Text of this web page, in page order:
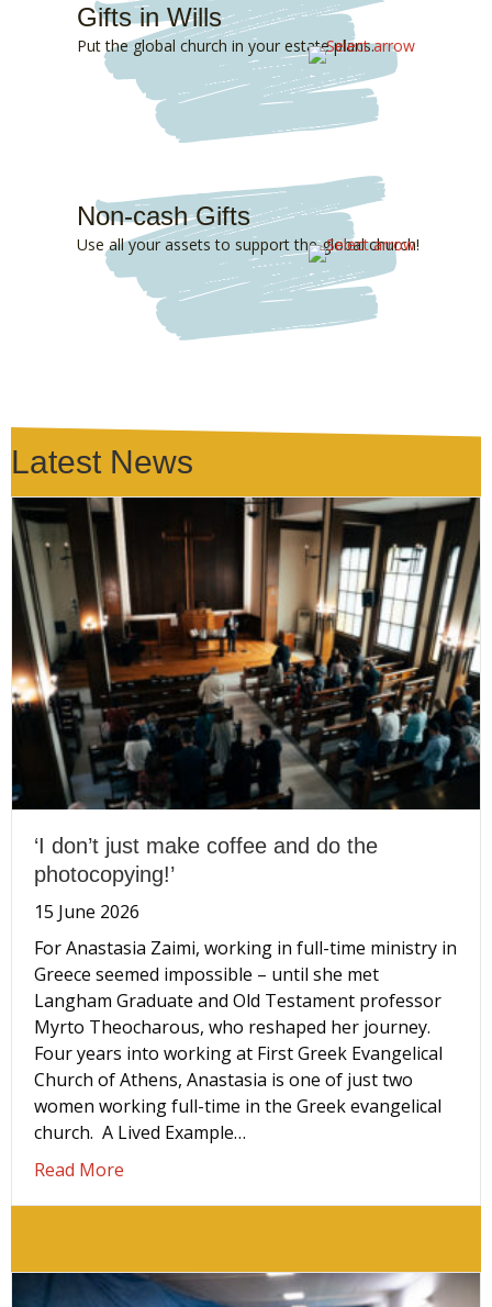
Gifts in Wills
Put the global church in your estate plans.
Non-cash Gifts
Use all your assets to support the global church!
Latest News
‘I don’t just make coffee and do the
photocopying!’
15 June 2026
For Anastasia Zaimi, working in full-time ministry in
Greece seemed impossible – until she met
Langham Graduate and Old Testament professor
Myrto Theocharous, who reshaped her journey.
Four years into working at First Greek Evangelical
Church of Athens, Anastasia is one of just two
women working full-time in the Greek evangelical
church. A Lived Example…
Read More